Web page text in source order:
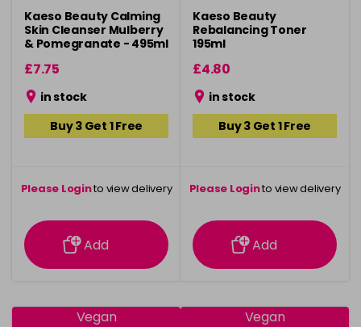
Kaeso Beauty Calming
Skin Cleanser Mulberry
& Pomegranate - 495ml
£7.75
in stock
Buy 3 Get 1 Free
Please Loginto view delivery
information
Add
Kaeso Beauty
Rebalancing Toner
195ml
£4.80
in stock
Buy 3 Get 1 Free
Please Loginto view delivery
information
Add
Vegan Vegan